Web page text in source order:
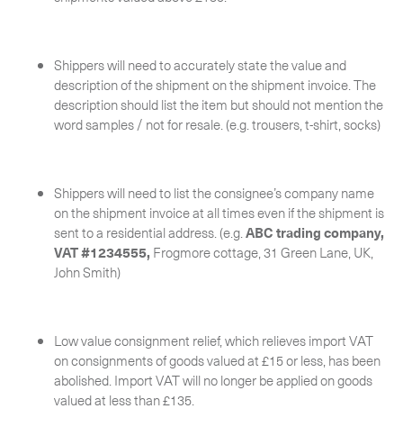
Shippers will need to accurately state the value and
description of the shipment on the shipment invoice. The
description should list the item but should not mention the
word samples / not for resale. (e.g. trousers, t-shirt, socks)
Shippers will need to list the consignee’s company name
on the shipment invoice at all times even if the shipment is
sent to a residential address. (e.g.ABC trading company,
VAT #1234555, Frogmore cottage, 31 Green Lane, UK,
John Smith)
Low value consignment relief, which relieves import VAT
on consignments of goods valued at £15 or less, has been
abolished. Import VAT will no longer be applied on goods
valued at less than £135.